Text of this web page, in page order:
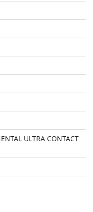
ULTRA CONTACT